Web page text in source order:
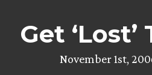
Get
November 1st,